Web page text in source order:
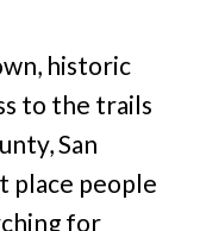
historic
to the trails
San
place people
for